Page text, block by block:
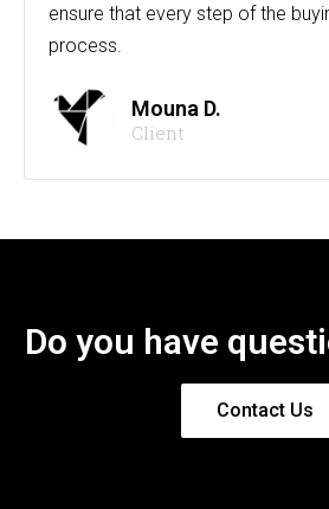
ensure that every step of the
process.
Mouna D.
Client
Do you have
Contact Us